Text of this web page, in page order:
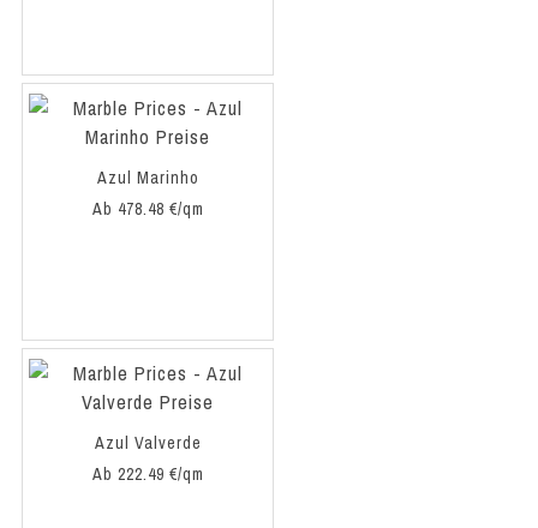
Azul Marinho
Ab 478.48 €/qm
Azul Valverde
Ab 222.49 €/qm